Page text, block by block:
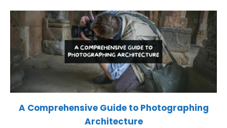
A Comprehensive Guide to Photographing
Architecture